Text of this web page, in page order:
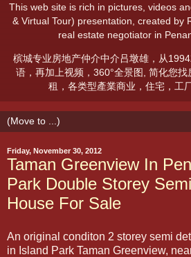
This web site is rich in pictures, videos
& Virtual Tour) presentation, created by
real estate negotiator in
槟城专业房地产仲介中介吕墩雄，从
语，再加上视频，360°全景图, 简化您找
租，各类型產業商业，住宅，工
Friday, November 30, 2012
Taman Greenview In
Park Double Storey
House For Sale
An original conditon 2 storey semi
in Island Park Taman Greenview,